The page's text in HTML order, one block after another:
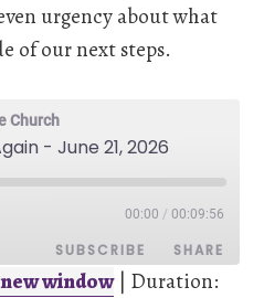
urgency about what
of our next steps.
Church
- June 21, 2026
00:00 / 00:09:56
SUBSCRIBE SHARE
window| Duration: